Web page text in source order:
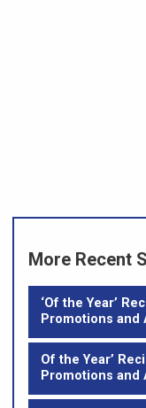
More Recent
‘Of the Year’
Promotions and
Of the Year’
Promotions and